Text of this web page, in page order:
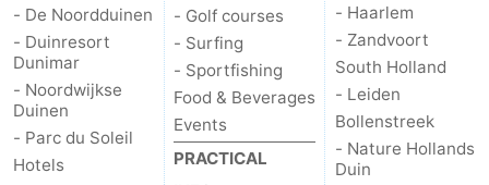
Holland
Nature
Schoorlse
Duinen
-
Bergen
aan
-
Bergen
-
- De Noordduinen
- Duinresort
Dunimar
- Noordwijkse
Duinen
- Parc du Soleil
Hotels
- Golf courses
- Surfing
- Sportfishing
Food & Beverages
Events
PRACTICAL
- Haarlem
- Zandvoort
South Holland
- Leiden
Bollenstreek
- Nature Hollands
Duin